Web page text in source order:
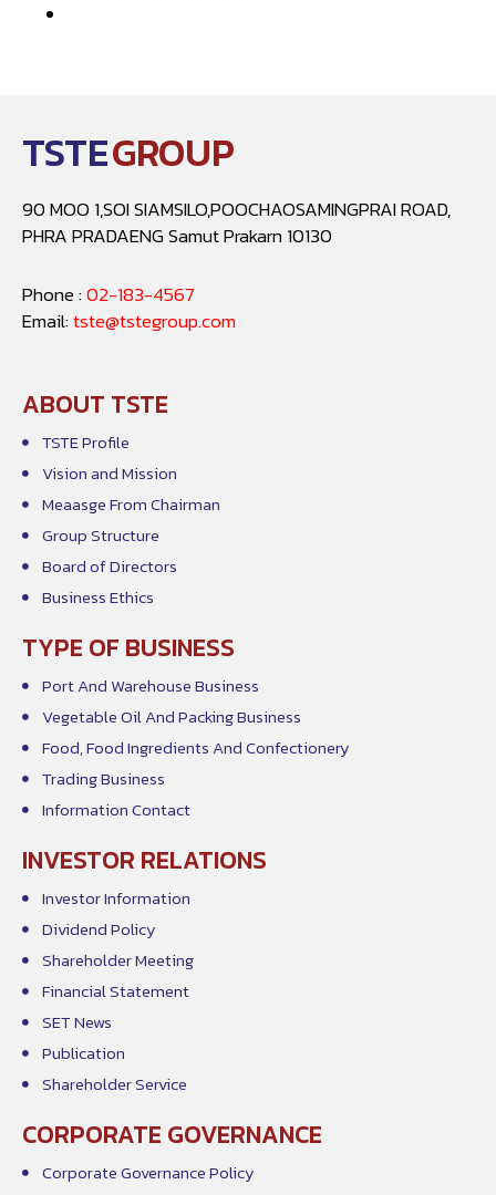
TSTEGROUP
90 MOO 1,SOI SIAMSILO,POOCHAOSAMINGPRAI ROAD,
PHRA PRADAENG Samut Prakarn 10130
Phone :02-183-4567
Email:tste@tstegroup.com
ABOUT TSTE
TSTE Profile
Vision and Mission
Meaasge From Chairman
Group Structure
Board of Directors
Business Ethics
TYPE OF BUSINESS
Port And Warehouse Business
Vegetable Oil And Packing Business
Food, Food Ingredients And Confectionery
Trading Business
Information Contact
INVESTOR RELATIONS
Investor Information
Dividend Policy
Shareholder Meeting
Financial Statement
SET News
Publication
Shareholder Service
CORPORATE GOVERNANCE
Corporate Governance Policy